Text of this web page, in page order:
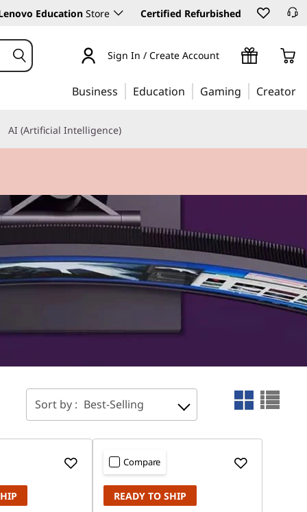
Education Store Certified Refurbished
Sign In / Create Account
Business Education Gaming Creator
AI (Artificial Intelligence)
Sort by : Best-Selling
Compare
READY TO SHIP